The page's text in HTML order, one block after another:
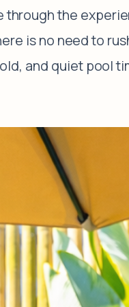
through the
is no need to
and quiet pool